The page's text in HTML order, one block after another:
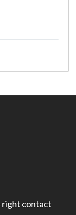
right contact